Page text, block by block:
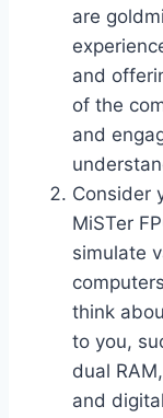
are
and
of the
and
Consider
MiSTer
simulate
think
to you,
dual
and